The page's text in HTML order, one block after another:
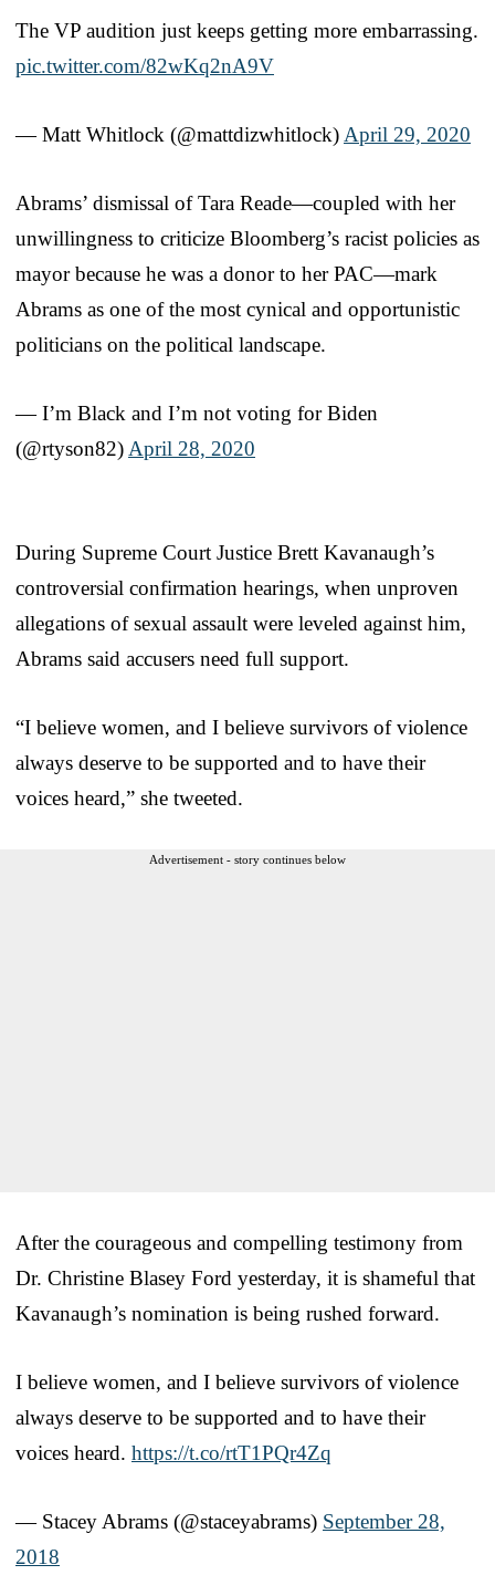
The VP audition just keeps getting more embarrassing.
pic.twitter.com/82wKq2nA9V
— Matt Whitlock (@mattdizwhitlock) April 29, 2020
Abrams’ dismissal of Tara Reade—coupled with her
unwillingness to criticize Bloomberg’s racist policies as
mayor because he was a donor to her PAC—mark
Abrams as one of the most cynical and opportunistic
politicians on the political landscape.
— I’m Black and I’m not voting for Biden
(@rtyson82) April 28, 2020
During Supreme Court Justice Brett Kavanaugh’s
controversial confirmation hearings, when unproven
allegations of sexual assault were leveled against him,
Abrams said accusers need full support.
“I believe women, and I believe survivors of violence
always deserve to be supported and to have their
voices heard,” she tweeted.
Advertisement - story continues below
After the courageous and compelling testimony from
Dr. Christine Blasey Ford yesterday, it is shameful that
Kavanaugh’s nomination is being rushed forward.
I believe women, and I believe survivors of violence
always deserve to be supported and to have their
voices heard. https://t.co/rtT1PQr4Zq
— Stacey Abrams (@staceyabrams) September 28,
2018